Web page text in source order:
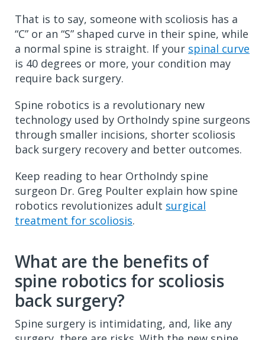
That is to say, someone with scoliosis has a
“C” or an “S” shaped curve in their spine, while
a normal spine is straight. If your spinal curve
is 40 degrees or more, your condition may
require back surgery.
Spine robotics is a revolutionary new
technology used by OrthoIndy spine surgeons
through smaller incisions, shorter scoliosis
back surgery recovery and better outcomes.
Keep reading to hear OrthoIndy spine
surgeon Dr. Greg Poulter explain how spine
robotics revolutionizes adult surgical
treatment for scoliosis.
What are the benefits of
spine robotics for scoliosis
back surgery?
Spine surgery is intimidating, and, like any